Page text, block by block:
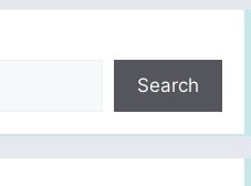
Search